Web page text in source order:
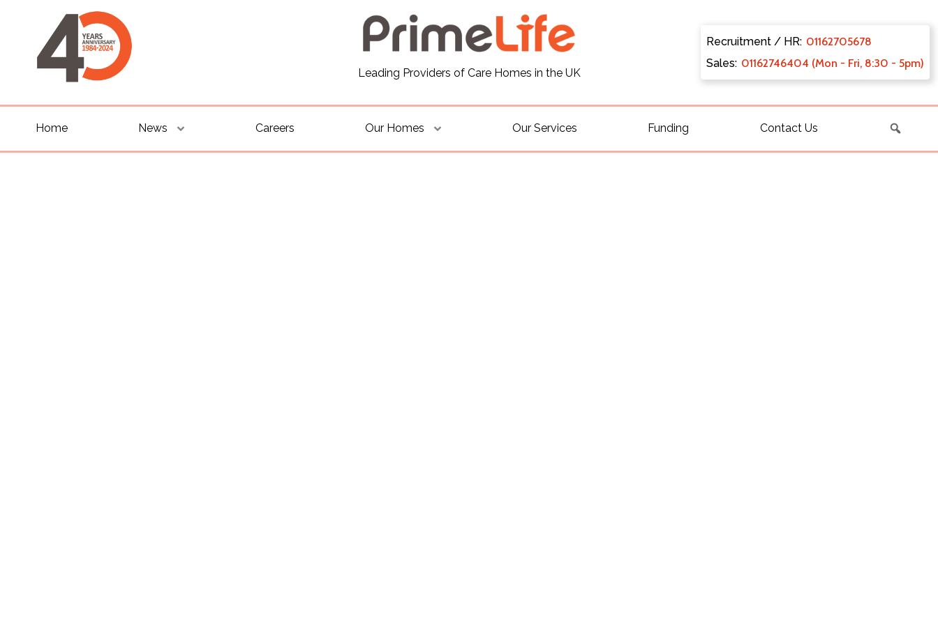
Leading Providers of Care Homes in the UK
Recruitment / HR: 01162705678
Sales: 01162746404 (Mon - Fri, 8:30 - 5pm)
Home News Careers Our Homes Our Services Funding Contact Us